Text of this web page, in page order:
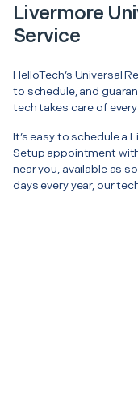
Livermore
Service
HelloTech’s Universal
to schedule, and
tech takes care of
It’s easy to schedule a
Setup appointment
near you, available as
days every year, our